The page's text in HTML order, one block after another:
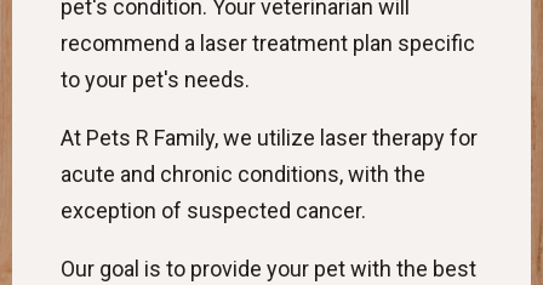
pet's condition. Your veterinarian will
recommend a laser treatment plan specific
to your pet's needs.
At Pets R Family, we utilize laser therapy for
acute and chronic conditions, with the
exception of suspected cancer.
Our goal is to provide your pet with the best